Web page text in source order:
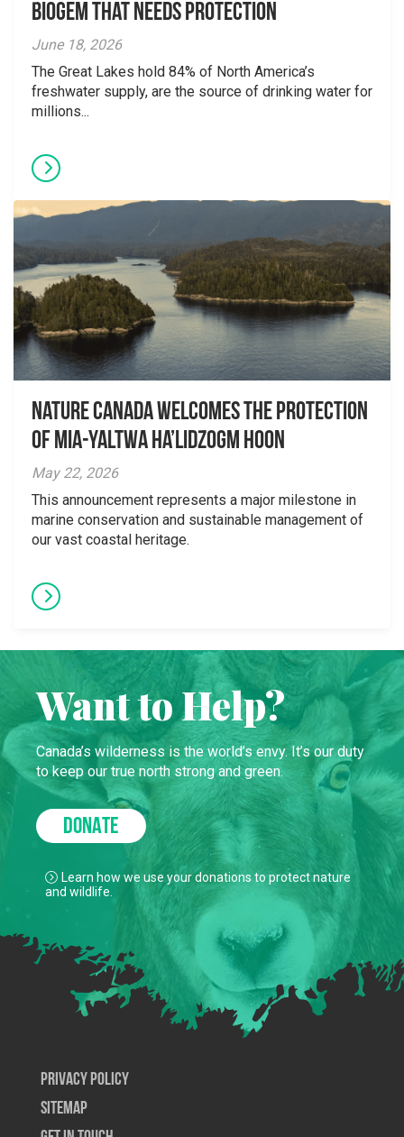
Biogem that Needs Protection
June 18, 2026
The Great Lakes hold 84% of North America’s
freshwater supply, are the source of drinking water for
millions...
Nature Canada Welcomes The Protection
Of Mia-yaltwa Ha’lidzogm hoon
May 22, 2026
This announcement represents a major milestone in
marine conservation and sustainable management of
our vast coastal heritage.
Want to Help?
Canada’s wilderness is the world’s envy. It’s our duty
to keep our true north strong and green.
DONATE
Learn how we use your donations to protect nature
and wildlife.
Privacy Policy
SiteMap